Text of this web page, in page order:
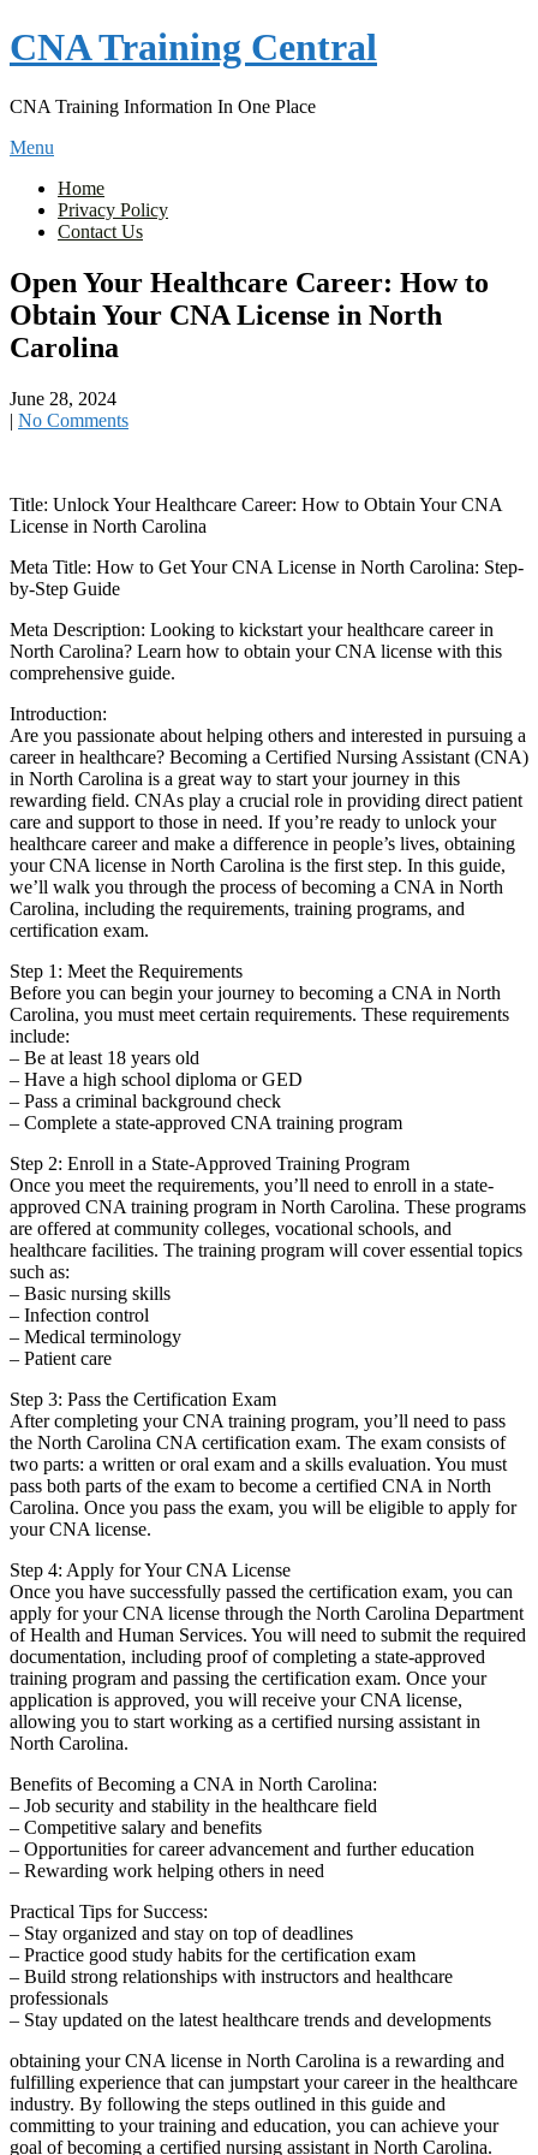
Skip
to
CNA Training Central
CNA Training Information In One Place
Menu
Home
Privacy Policy
Contact Us
Open Your Healthcare Career: How to
Obtain Your CNA License in North
Carolina
June 28, 2024
| No Comments
Title: Unlock Your⁢ Healthcare Career: How to Obtain ⁤Your CNA
License in North Carolina
Meta Title: How to Get Your CNA License in North⁣ Carolina:⁢ Step-
by-Step Guide
Meta Description: Looking to kickstart your healthcare ⁢career​ in
North Carolina? Learn how‍ to obtain ​your CNA license with this
comprehensive guide.
Introduction:
Are you⁢ passionate about helping others and interested​ in⁣ pursuing a
career in ⁢healthcare?⁢ Becoming a ⁣Certified Nursing ​Assistant (CNA)
in North Carolina is a great way to start your journey ⁤in ‌this
rewarding ‍field. CNAs play a crucial role in providing direct patient
care and support to those in need. ‍If you’re ready to unlock your
healthcare career and ⁢make a‍ difference⁣ in ⁣people’s lives, obtaining
‌your CNA license in North‌ Carolina⁣ is the first step. In this guide,
we’ll walk you through the process of ​becoming a CNA in North
Carolina, including ​the requirements, training programs, and
⁣certification exam.
Step⁢ 1: Meet the Requirements
Before you‍ can​ begin your ‍journey to becoming a ⁤CNA‍ in North
‍Carolina, you must meet⁣ certain requirements. These requirements
include:
– Be at least 18⁢ years old
– Have a high school diploma ⁢or GED
– Pass a criminal background check
– ​Complete a state-approved ⁤CNA training ‍program
Step 2: ⁣Enroll in a‍ State-Approved Training Program
Once you ⁤meet​ the requirements, you’ll ​need ‌to enroll in a state-
approved CNA training program in North Carolina. These programs
are offered at community colleges, vocational schools, and
healthcare‍ facilities. The training program will cover essential topics
such as:
– Basic nursing skills
– Infection control
– Medical terminology
– Patient care
Step 3:‍ Pass the​ Certification Exam
After completing ​your CNA training program, you’ll need to ⁣pass
the North ⁢Carolina CNA certification exam. The exam consists of
two parts:⁣ a written or oral exam and​ a skills evaluation. You must
pass both parts of the exam to become a certified CNA in North
Carolina. Once you pass the exam, you‍ will‍ be eligible to apply for
⁣your CNA license.
Step 4: Apply for Your‍ CNA‍ License
Once you have⁣ successfully passed the certification exam, you can
apply⁣ for your CNA license through the North Carolina Department
of Health ‍and Human⁤ Services.‍ You will ⁣need to submit the required
documentation, including ​proof of completing a⁢ state-approved
‍training program and passing the certification exam. Once your
application is approved, ​you will receive your CNA license,
allowing you to‌ start working ​as a certified nursing⁣ assistant in
North Carolina.
Benefits of Becoming⁤ a CNA⁣ in North Carolina:
– Job security and stability in the ⁢healthcare‍ field
– Competitive salary and benefits
– Opportunities for career advancement and further education
– Rewarding work helping others⁣ in need
Practical‌ Tips ⁤for ⁤Success:
– Stay organized and stay on top of deadlines
– ‍Practice⁢ good study habits for the certification exam
– Build ‌strong ⁤relationships with instructors ⁢and healthcare
professionals
– Stay updated on⁤ the latest healthcare trends and developments
obtaining your​ CNA license in North Carolina‌ is a rewarding and
fulfilling experience that can jumpstart your career in the healthcare⁤
industry. By following⁤ the steps outlined in this ‌guide and
committing to your training and education, you can achieve your
goal ⁢of becoming a certified⁤ nursing ⁤assistant ⁢in‌ North Carolina.